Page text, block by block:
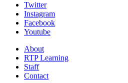
Twitter
Instagram
Facebook
Youtube
About
RTP Learning
Staff
Contact